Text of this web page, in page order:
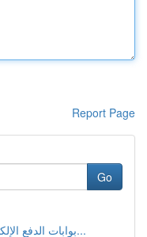
Report Page
Go
بوابات الدفع الإلكتروني: دليل شامل للمتاجر الإل...